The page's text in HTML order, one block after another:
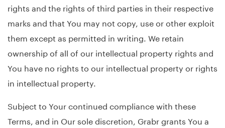
rights and the rights of third parties in their respective
marks and that You may not copy, use or other exploit
them except as permitted in writing. We retain
ownership of all of our intellectual property rights and
You have no rights to our intellectual property or rights
in intellectual property.
Subject to Your continued compliance with these
Terms, and in Our sole discretion, Grabr grants You a